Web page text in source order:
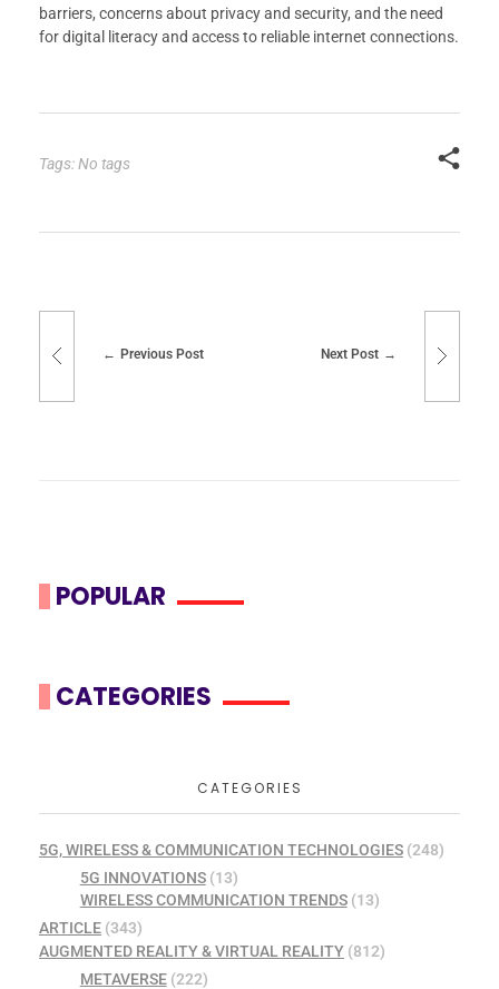
barriers, concerns about privacy and security, and the need
for digital literacy and access to reliable internet connections.
Tags: No tags
Previous Post Next Post
POPULAR
CATEGORIES
CATEGORIES
5G, WIRELESS & COMMUNICATION TECHNOLOGIES (248)
5G INNOVATIONS(13)
WIRELESS COMMUNICATION TRENDS(13)
ARTICLE (343)
AUGMENTED REALITY & VIRTUAL REALITY (812)
METAVERSE(222)